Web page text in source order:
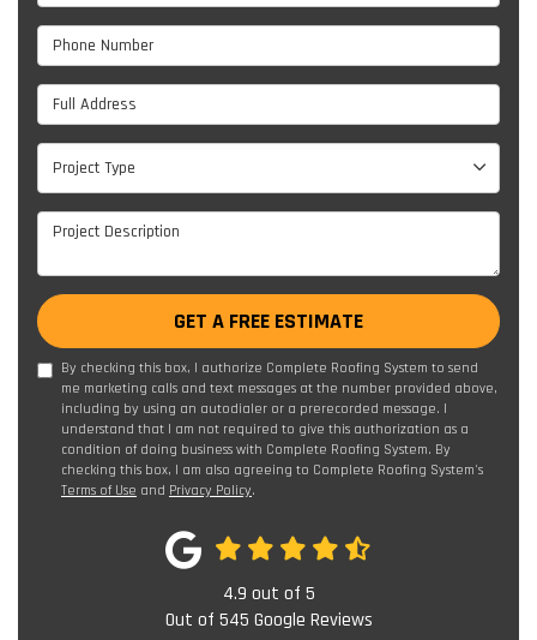
Phone Number
Full Address
Project Type
Project Type
Project Description
GET A FREE ESTIMATE
By checking this box, I authorize Complete Roofing System to send
me marketing calls and text messages at the number provided above,
including by using an autodialer or a prerecorded message. I
understand that I am not required to give this authorization as a
condition of doing business with Complete Roofing System. By
checking this box, I am also agreeing to Complete Roofing System's
Terms of Use and Privacy Policy.
4.9 out of 5
Out of 545 Google Reviews